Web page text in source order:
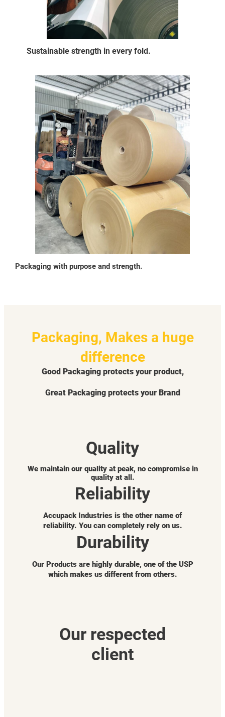
Sustainable strength in every fold.
Packaging with purpose and strength.
Packaging, Makes a huge
difference
Good Packaging protects your product,
Great Packaging protects your Brand
Quality
We maintain our quality at peak, no compromise in
quality at all.
Reliability
Accupack Industries is the other name of
reliability. You can completely rely on us.
Durability
Our Products are highly durable, one of the USP
which makes us different from others.
Our respected
client